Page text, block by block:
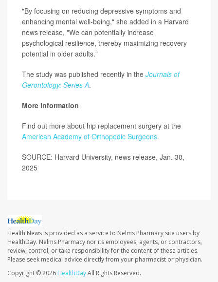
"By focusing on reducing depressive symptoms and
enhancing mental well-being," she added in a Harvard
news release, "We can potentially increase
psychological resilience, thereby maximizing recovery
potential in older adults."
The study was published recently in the Journals of
Gerontology: Series A.
More information
Find out more about hip replacement surgery at the
American Academy of Orthopedic Surgeons.
SOURCE: Harvard University, news release, Jan. 30,
2025
Health News is provided as a service to Nelms Pharmacy site users by
HealthDay. Nelms Pharmacy nor its employees, agents, or contractors,
review, control, or take responsibility for the content of these articles.
Please seek medical advice directly from your pharmacist or physician.
Copyright © 2026 HealthDayAll Rights Reserved.